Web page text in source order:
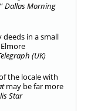
Dallas Morning
deeds in a small
(UK)
the locale with
may be far more
Star